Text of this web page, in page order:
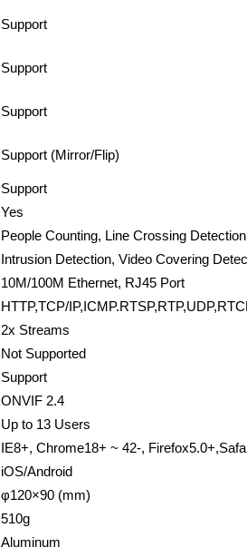
Support
Support
Support
Support (Mirror/Flip)
Support
Yes
People Counting, Line Crossing Detection
Intrusion Detection, Video Covering
10M/100M Ethernet, RJ45 Port
HTTP,TCP/
2x Streams
Not Supported
Support
ONVIF 2.4
Up to 13 Users
IE8+, Chrome18+ ~ 42-,
iOS/Android
φ120×90 (mm)
510g
Aluminum